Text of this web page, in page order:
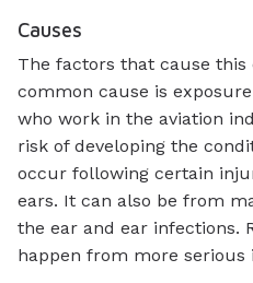
Causes
The factors that cause this
common cause is
who work in the aviation
risk of developing the
occur following certain
ears. It can also be from
the ear and ear infections.
happen from more serious